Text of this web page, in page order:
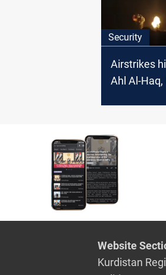
Security
Airstrikes
Ahl Al-
Website
Kurdistan